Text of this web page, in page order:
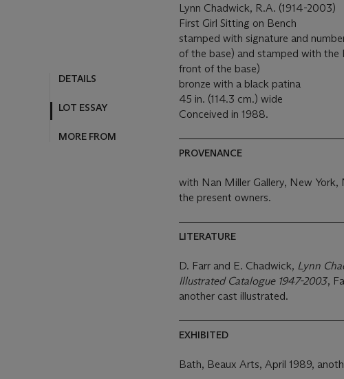
DETAILS
LOT ESSAY
MORE FROM
Lynn Chadwick, R.A. (1914-2003)
First Girl Sitting on Bench
stamped with signature and
of the base) and stamped with the
front of the base)
bronze with a black patina
45 in. (114.3 cm.) wide
Conceived in 1988.
PROVENANCE
with Nan Miller Gallery, New York,
the present owners.
LITERATURE
D. Farr and E. Chadwick, Lynn
Illustrated Catalogue 1947-2003,
another cast illustrated.
EXHIBITED
Bath, Beaux Arts, April 1989,